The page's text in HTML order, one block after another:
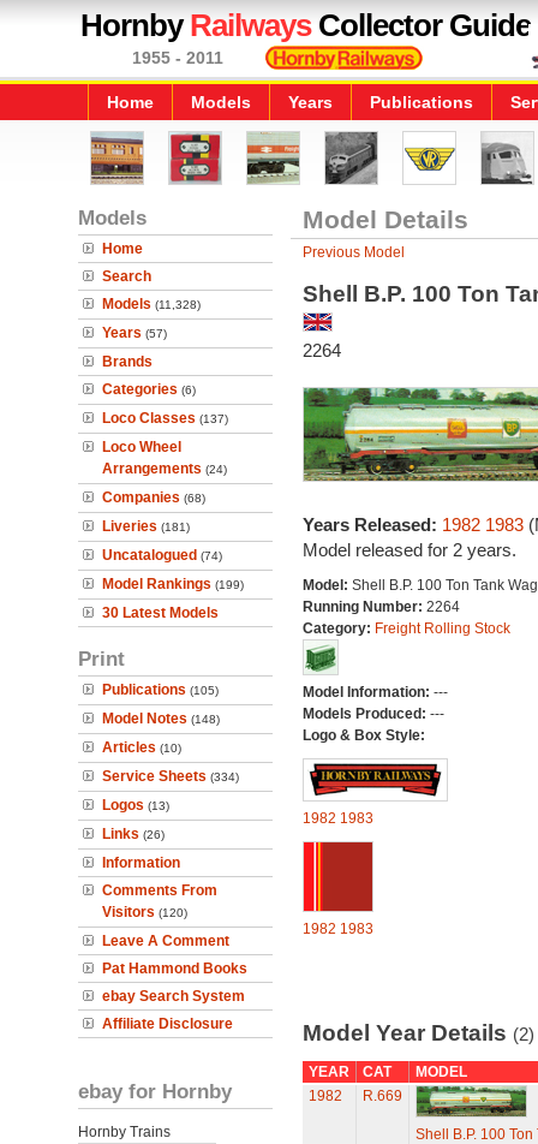
HornbyRailwaysCollector Guide
1955 - 2011
Home Models Years Publications
Models
Home
Search
Models (11,328)
Years (57)
Brands
Categories (6)
Loco Classes (137)
Loco Wheel
Arrangements (24)
Companies (68)
Liveries (181)
Uncatalogued (74)
Model Rankings (199)
30 Latest Models
Print
Publications (105)
Model Notes (148)
Articles (10)
Service Sheets (334)
Logos (13)
Links (26)
Information
Comments From
Visitors (120)
Leave A Comment
Pat Hammond Books
ebay Search System
Affiliate Disclosure
ebay for Hornby
Hornby Trains
Model Details
Previous Model
Shell B.P. 100 Ton
2264
Years Released: 1982 1983
Model released for 2 years.
Model: Shell B.P. 100 Ton Tank
Running Number: 2264
Category: Freight Rolling Stock
Model Information: ---
Models Produced: ---
Logo & Box Style:
1982 1983
1982 1983
Model Year Details (2)
YEAR CAT
MODEL
1982
R.669
Shell B.P. 100 Ton